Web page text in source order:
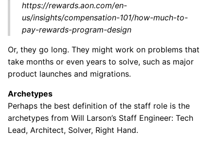
https://rewards.aon.com/en-
us/insights/compensation-101/how-much-to-
pay-rewards-program-design
Or, they go long. They might work on problems that
take months or even years to solve, such as major
product launches and migrations.
Archetypes
Perhaps the best definition of the staff role is the
archetypes from Will Larson’s Staff Engineer: Tech
Lead, Architect, Solver, Right Hand.